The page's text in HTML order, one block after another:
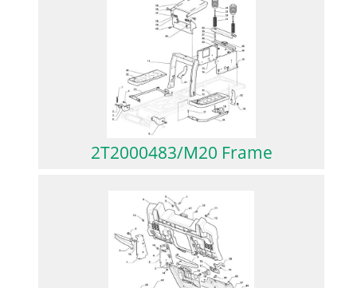
2T2000483/M20 Frame